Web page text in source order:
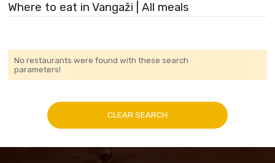
Where to eat in Vangaži | All meals
No restaurants were found with these search
parameters!
CLEAR SEARCH